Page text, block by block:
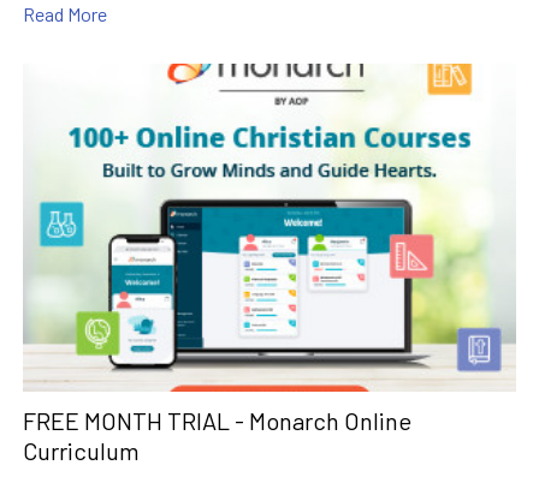
Read More
FREE MONTH TRIAL - Monarch Online
Curriculum